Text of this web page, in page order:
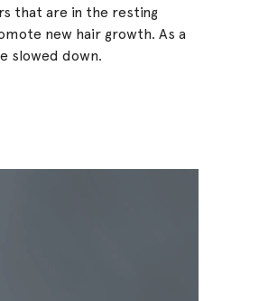
that are in the resting
new hair growth. As a
slowed down.